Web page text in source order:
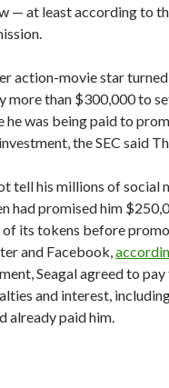
— at least according to
action-movie star
more than $300,000 to
he was being paid to
the SEC said
tell his millions of social
had promised him
its tokens before
and Facebook,
Seagal agreed to pay
and interest,
already paid him.